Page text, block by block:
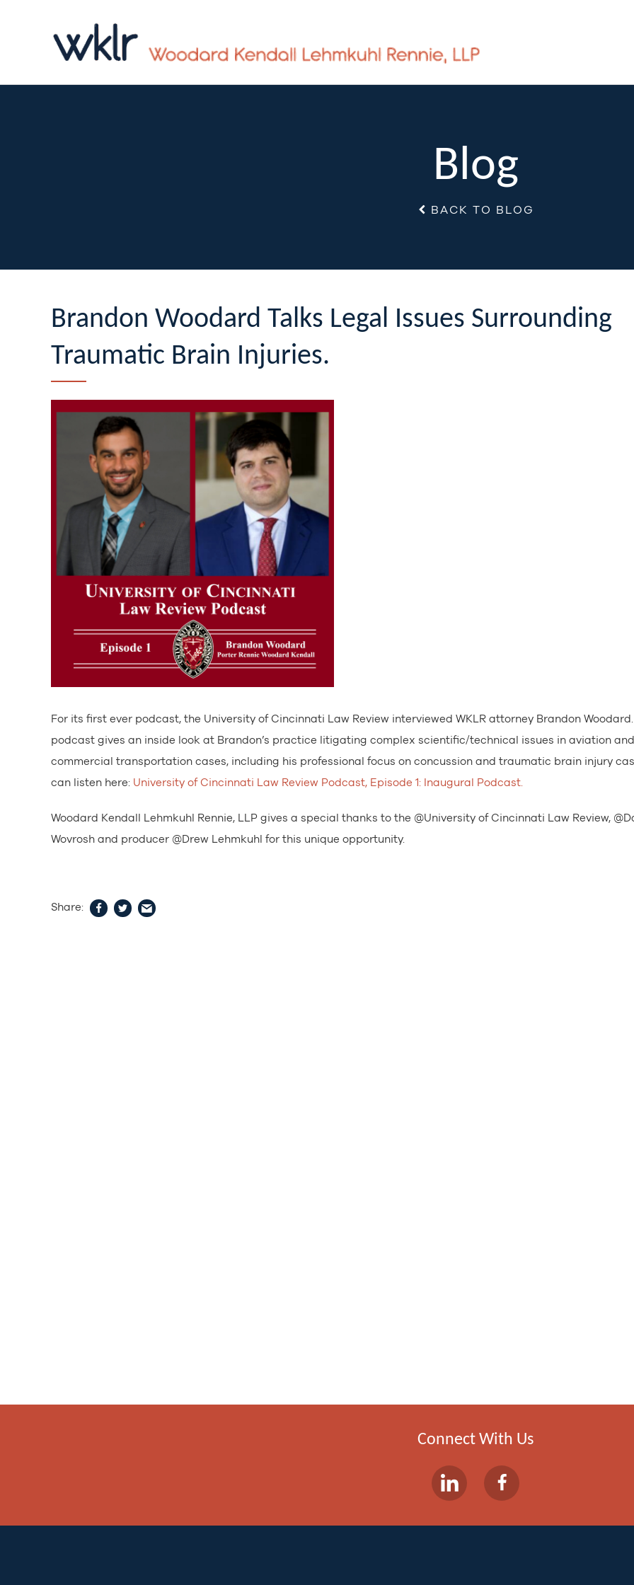
n
a
Blog
BACK TO BLOG
Brandon Woodard Talks Legal Issues Surrounding
Traumatic Brain Injuries.
For its first ever podcast, the University of Cincinnati Law Review interviewed WKLR attorney Brandon Woodard.
podcast gives an inside look at Brandon’s practice litigating complex scientific/technical issues in aviation and
commercial transportation cases, including his professional focus on concussion and traumatic brain injury
can listen here: University of Cincinnati Law Review Podcast, Episode 1: Inaugural Podcast.
Woodard Kendall Lehmkuhl Rennie, LLP gives a special thanks to the @University of Cincinnati Law Review,
Wovrosh and producer @Drew Lehmkuhl for this unique opportunity.
Share:
Connect With Us